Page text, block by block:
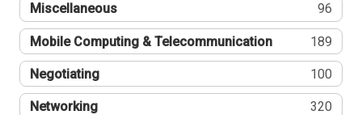
Miscellaneous 96
Mobile Computing & Telecommunication 189
Negotiating 100
Networking 320